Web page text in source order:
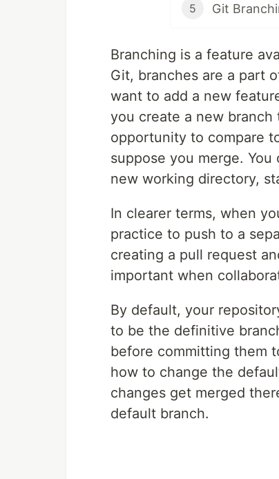
5 Git
Branching is a feature
Git, branches are a part
want to add a new
you create a new
opportunity to compare
suppose you merge.
new working directory,
In clearer terms, when
practice to push to a
creating a pull request
important when
By default, your
to be the definitive
before committing them
how to change the
changes get merged
default branch.